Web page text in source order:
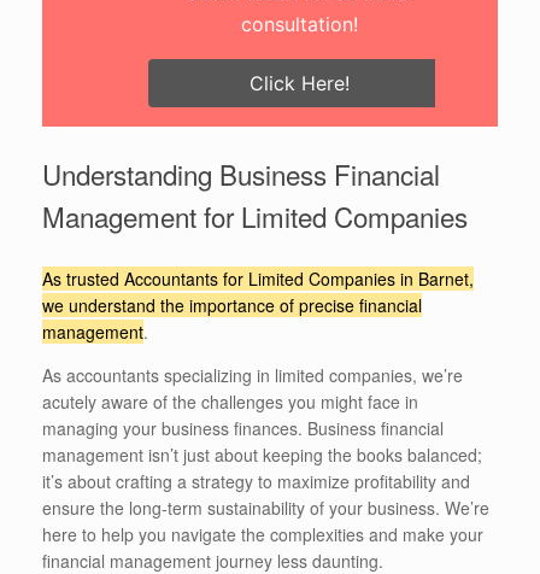
consultation!
Click Here!
Understanding Business Financial
Management for Limited Companies
As trusted Accountants for Limited Companies in Barnet,
we understand the importance of precise financial
management.
As accountants specializing in limited companies, we’re
acutely aware of the challenges you might face in
managing your business finances. Business financial
management isn’t just about keeping the books balanced;
it’s about crafting a strategy to maximize profitability and
ensure the long-term sustainability of your business. We’re
here to help you navigate the complexities and make your
financial management journey less daunting.